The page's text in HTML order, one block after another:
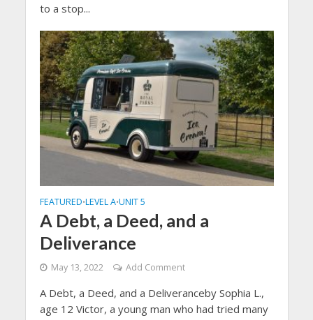
to a stop...
FEATURED•LEVEL A•UNIT 5
A Debt, a Deed, and a
Deliverance
May 13, 2022 Add Comment
A Debt, a Deed, and a Deliveranceby Sophia L.,
age 12 Victor, a young man who had tried many